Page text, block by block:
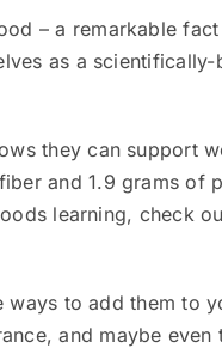
– a remarkable
as a scientifically-
they can support
and 1.9 grams of
learning, check
ways to add them to
and maybe even